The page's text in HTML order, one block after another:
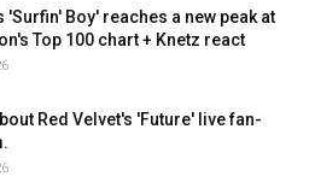
'Surfin' Boy' reaches a new peak at
Top 100 chart + Knetz react
Red Velvet's 'Future' live fan-